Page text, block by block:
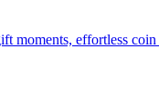
effortless